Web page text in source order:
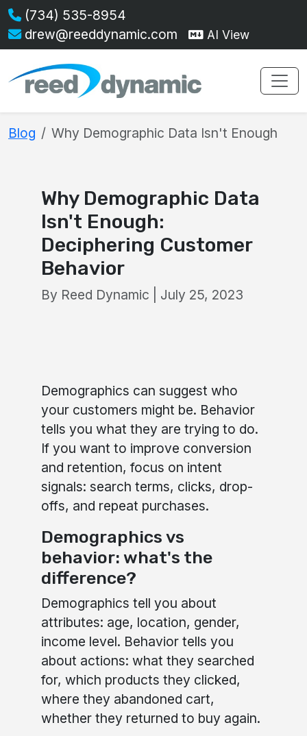
(734) 535-8954
drew@reeddynamic.com
AI View
Blog Why Demographic Data Isn't Enough
Why Demographic Data
Isn't Enough:
Deciphering Customer
Behavior
By Reed Dynamic | July 25, 2023
Demographics can suggest who
your customers might be. Behavior
tells you what they are trying to do.
If you want to improve conversion
and retention, focus on intent
signals: search terms, clicks, drop-
offs, and repeat purchases.
Demographics vs
behavior: what's the
difference?
Demographics tell you about
attributes: age, location, gender,
income level. Behavior tells you
about actions: what they searched
for, which products they clicked,
where they abandoned cart,
whether they returned to buy again.